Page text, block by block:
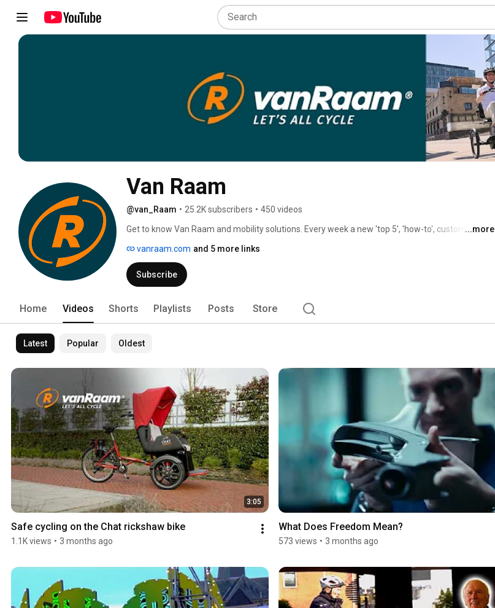
Van Raam
@van_Raam • 25.2K subscribers • 450 videos
Get to know Van Raam and mobility solutions. Every week a new 'top 5', 'how-to', customer
4:00 PM. 🤩🎥
...more
vanraam.com and 5 more links
Subscribe
Home Videos Shorts Playlists Posts Store
Latest Popular Oldest
3:05
Safe cycling on the Chat rickshaw bike
1.1K views • 3 months ago
What Does Freedom Mean?
573 views • 3 months ago